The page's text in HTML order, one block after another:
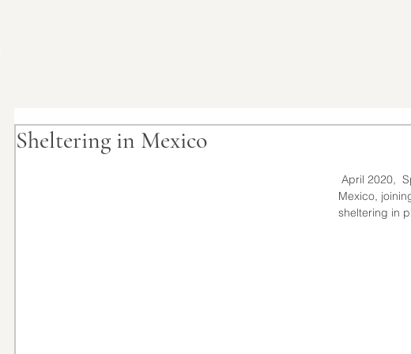
Sheltering in Mexico
Mexico,
sheltering in